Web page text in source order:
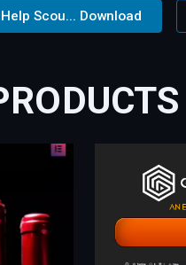
Scou... Download